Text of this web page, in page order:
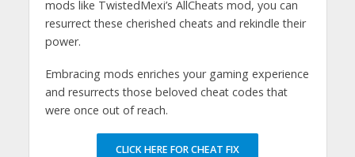
mods like TwistedMexi’s AllCheats mod, you can
resurrect these cherished cheats and rekindle their
power.
Embracing mods enriches your gaming experience
and resurrects those beloved cheat codes that
were once out of reach.
CLICK HERE FOR CHEAT FIX